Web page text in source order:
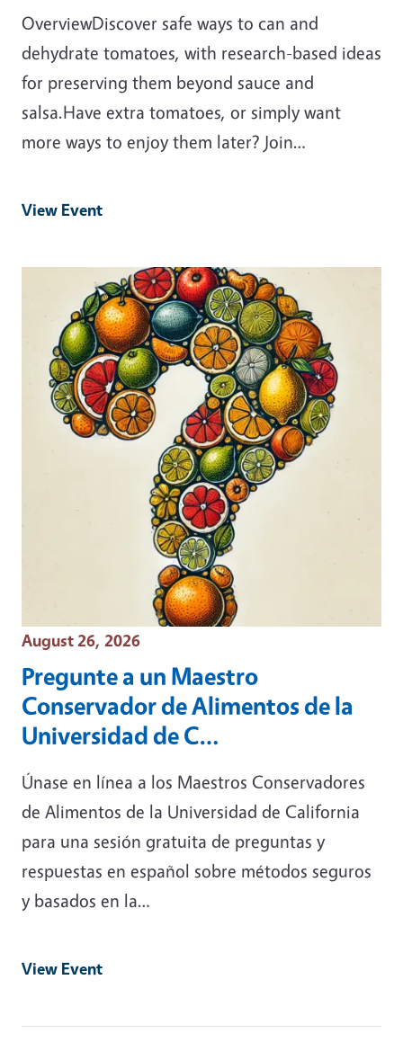
OverviewDiscover safe ways to can and
dehydrate tomatoes, with research-based ideas
for preserving them beyond sauce and
salsa.Have extra tomatoes, or simply want
more ways to enjoy them later? Join…
View Event
Event Date
August 26, 2026
Pregunte a un Maestro
Conservador de Alimentos de la
Universidad de C…
Únase en línea a los Maestros Conservadores
de Alimentos de la Universidad de California
para una sesión gratuita de preguntas y
respuestas en español sobre métodos seguros
y basados ​​en la…
View Event